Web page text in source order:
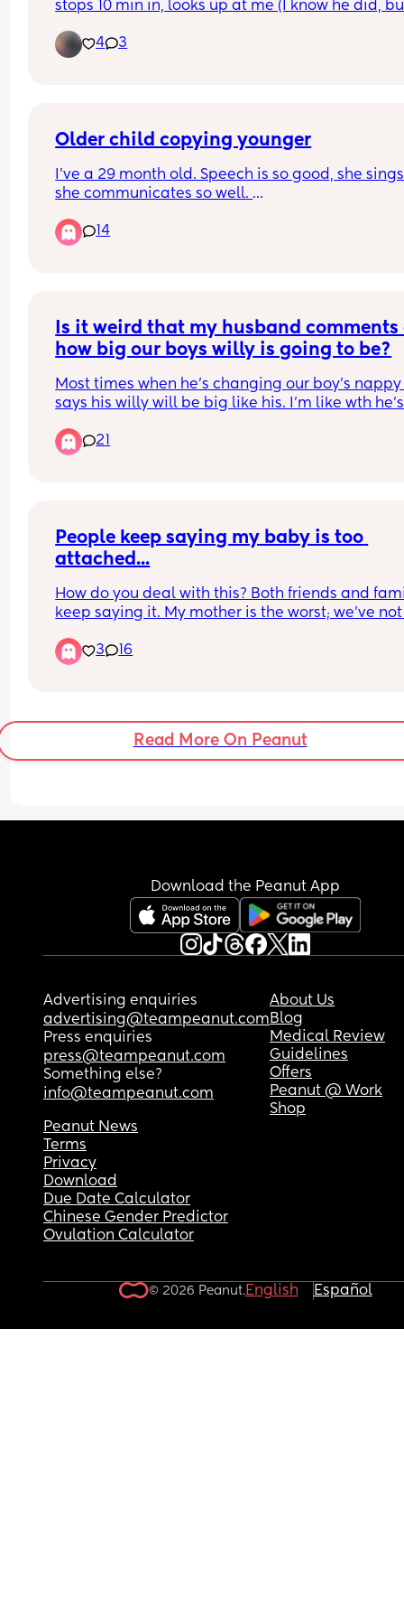
but has completely gone now.
unsure why im writing this suppose i just have
stops 10 min in, looks up at me (I know he did,
trying to say something to me in his own baby
language and then goes right back to nursing.
4 3
Older child copying younger
I’ve a 29 month old. Speech is so good, she
she communicates so well.
I’ve also a 9 month old, she does mama dada
also obviously loads of baby noises.
Is this normal???
14
Is it weird that my husband comments
how big our boys willy is going to be?
Most times when he's changing our boy's nappy
says his willy will be big like his. I'm like wth
it weird as fuck! Ironically my husband thinks he
a big willy when his is just average. I have seen
21
People keep saying my baby is too
attached...
How do you deal with this? Both friends and
keep saying it. My mother is the worst; we've not
used the 'cry it out' method, admits she locked
brother in his room when he kept getting out his
a form of parenting my entire life.
I am the exact opposite. Because of this, I
My baby doesn't do well with being held by
I guess this is mostly just to rant but am I right?
my baby and I just have a healthy bond? Is it
possible for an 8 month old to be too attached
their mother?
3 16
Read More On Peanut
Download the Peanut App
Advertising enquiries
advertising@teampeanut.com
Press enquiries
press@teampeanut.com
Something else?
info@teampeanut.com
About Us
Blog
Medical Review
Guidelines
Offers
Peanut @ Work
Shop
Peanut News
Terms
Privacy
Download
Due Date Calculator
Chinese Gender Predictor
Ovulation Calculator
© 2026 Peanut.English Español